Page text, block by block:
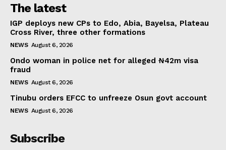
The latest
IGP deploys new CPs to Edo, Abia, Bayelsa, Plateau
Cross River, three other formations
NEWS August 6, 2026
Ondo woman in police net for alleged ₦42m visa
fraud
NEWS August 6, 2026
Tinubu orders EFCC to unfreeze Osun govt account
NEWS August 6, 2026
Subscribe